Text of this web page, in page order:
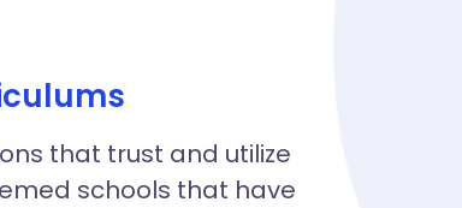
that trust and utilize
schools that have